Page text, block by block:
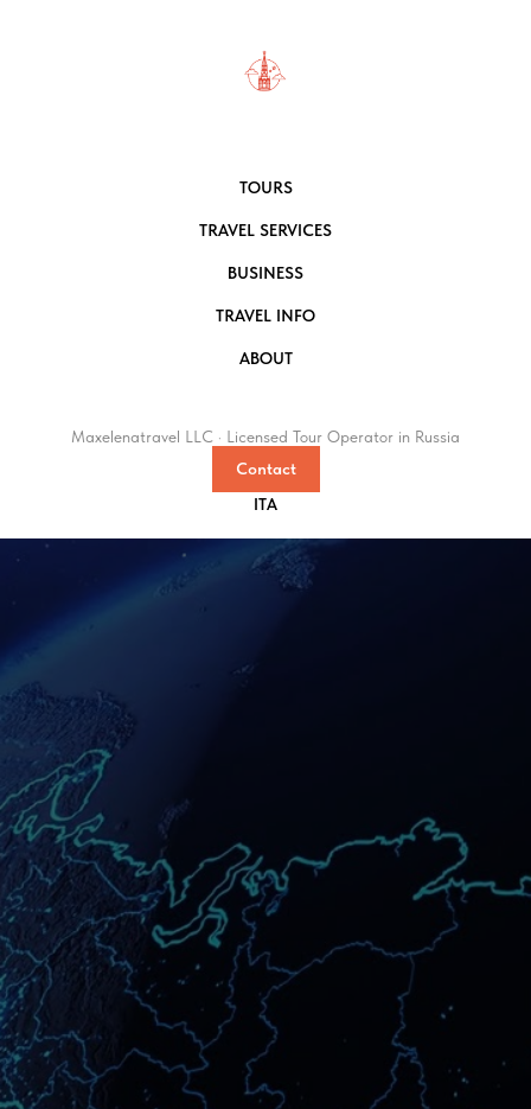
TOURS
TRAVEL SERVICES
BUSINESS
TRAVEL INFO
ABOUT
Maxelenatravel LLC · Licensed Tour Operator in Russia
Contact
ITA